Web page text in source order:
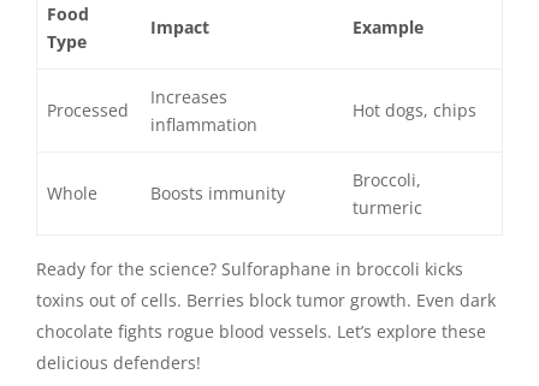
Food
Type
Impact Example
Processed
Increases
inflammation
Hot dogs, chips
Whole Boosts immunity
Broccoli,
turmeric
Ready for the science? Sulforaphane in broccoli kicks
toxins out of cells. Berries block tumor growth. Even dark
chocolate fights rogue blood vessels. Let’s explore these
delicious defenders!